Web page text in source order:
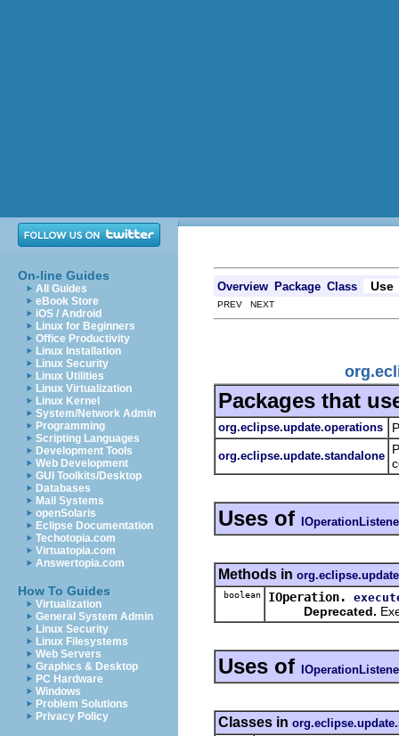
On-line Guides
All Guides
eBook Store
iOS / Android
Linux for Beginners
Office Productivity
Linux Installation
Linux Security
Linux Utilities
Linux Virtualization
Linux Kernel
System/Network Admin
Programming
Scripting Languages
Development Tools
Web Development
GUI Toolkits/Desktop
Databases
Mail Systems
openSolaris
Eclipse Documentation
Techotopia.com
Virtuatopia.com
Answertopia.com
How To Guides
Virtualization
General System Admin
Linux Security
Linux Filesystems
Web Servers
Graphics & Desktop
PC Hardware
Windows
Problem Solutions
Privacy Policy
Overview Package Class Use
PREV NEXT
Packages that
org.eclipse.update.operations
org.eclipse.update.standalone
Uses of
Methods in
boolean IOperation.
Deprecated.
Uses of
Classes in